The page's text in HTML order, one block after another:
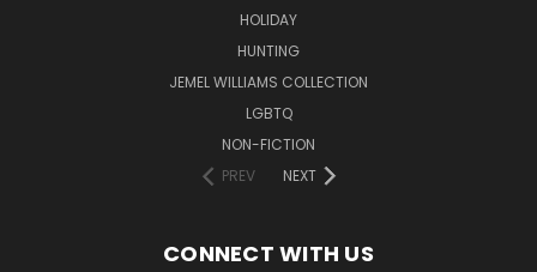
HOLIDAY
HUNTING
JEMEL WILLIAMS COLLECTION
LGBTQ
NON-FICTION
PREV
NEXT
CONNECT WITH US